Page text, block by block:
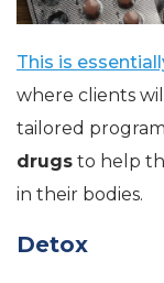
This is
where clients
tailored
drugs to help
in their bodies.
Detox